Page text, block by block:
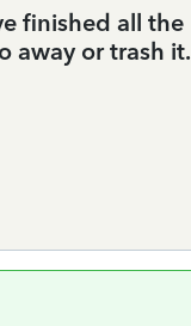
finished all the
away or trash it.